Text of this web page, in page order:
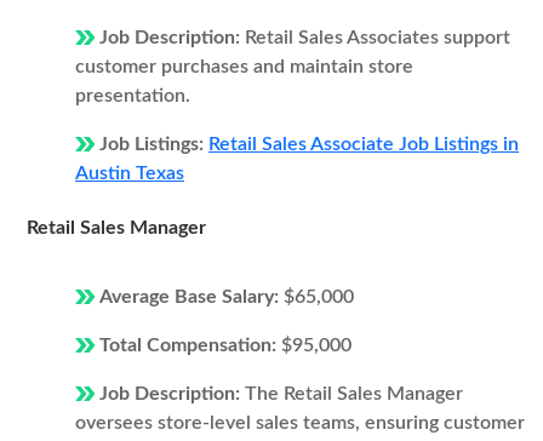
Job Description: Retail Sales Associates support
customer purchases and maintain store
presentation.
Job Listings: Retail Sales Associate Job Listings in
Austin Texas
Retail Sales Manager
Average Base Salary: $65,000
Total Compensation: $95,000
Job Description: The Retail Sales Manager
oversees store-level sales teams, ensuring customer